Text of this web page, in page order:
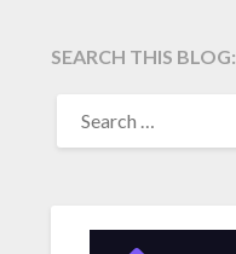
SEARCH THIS BLOG:
FOR: